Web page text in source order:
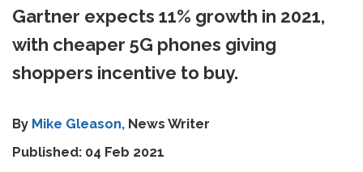
Gartner expects 11% growth in 2021,
with cheaper 5G phones giving
shoppers incentive to buy.
By Mike Gleason, News Writer
Published: 04 Feb 2021